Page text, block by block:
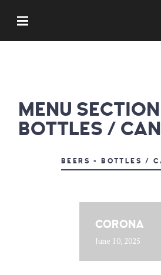
MENU
BOTTLES / CAN
BEERS - BOTTLES /
CORONA
June 10, 2025